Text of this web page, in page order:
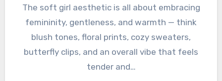
The soft girl aesthetic is all about embracing
femininity, gentleness, and warmth — think
blush tones, floral prints, cozy sweaters,
butterfly clips, and an overall vibe that feels
tender and…